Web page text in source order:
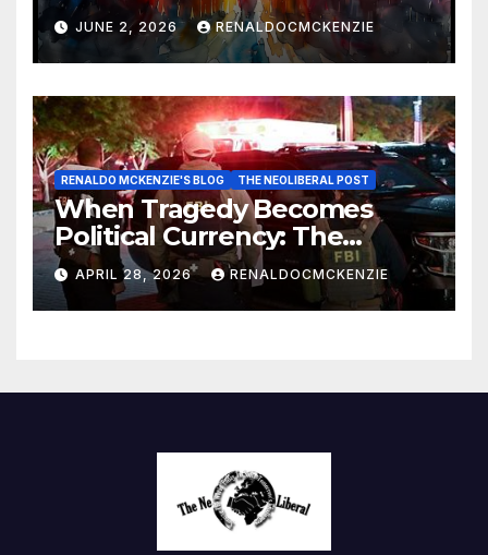
History
JUNE 2, 2026 RENALDOCMCKENZIE
RENALDO MCKENZIE'S BLOG THE NEOLIBERAL POST
When Tragedy Becomes
Political Currency: The
Danger of Exploiting Crisis
for Policy Gain
APRIL 28, 2026 RENALDOCMCKENZIE